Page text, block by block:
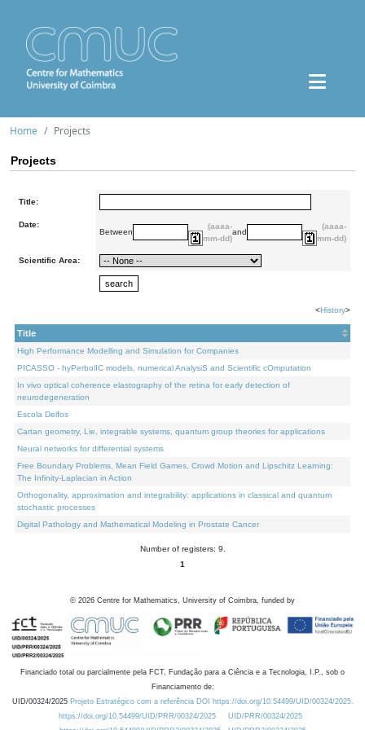
Home Projects
Projects
Title:
Date:
Between
(aaaa-
mm-dd)
and
(aaaa-
mm-dd)
Scientific Area:
<History>
Title
High Performance Modelling and Simulation for Companies
PICASSO - hyPerbolIC models, numerical AnalysiS and Scientific cOmputation
In vivo optical coherence elastography of the retina for early detection of
neurodegeneration
Escola Delfos
Cartan geometry, Lie, integrable systems, quantum group theories for applications
Neural networks for differential systems
Free Boundary Problems, Mean Field Games, Crowd Motion and Lipschitz Learning:
The Infinity-Laplacian in Action
Orthogonality, approximation and integrability: applications in classical and quantum
stochastic processes
Digital Pathology and Mathematical Modeling in Prostate Cancer
Number of registers: 9.
1
© 2026 Centre for Mathematics, University of Coimbra, funded by
Financiado total ou parcialmente pela FCT, Fundação para a Ciência e a Tecnologia, I.P., sob o
Financiamento de:
UID/00324/2025 Projeto Estratégico com a referência DOI https://doi.org/10.54499/UID/00324/2025.
https://doi.org/10.54499/UID/PRR/00324/2025
UID/PRR/00324/2025